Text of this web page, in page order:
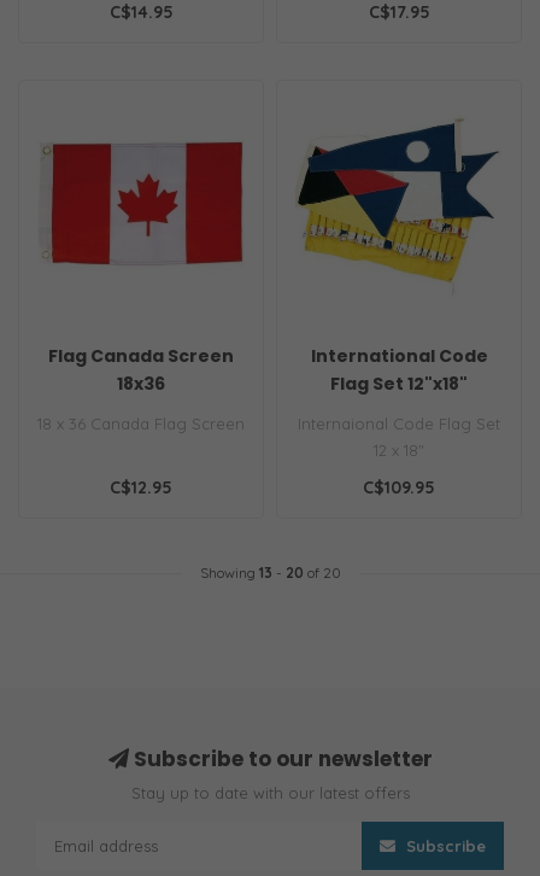
C$14.95 C$17.95
Flag Canada Screen
18x36
18 x 36 Canada Flag Screen
C$12.95
International Code
Flag Set 12"x18"
Internaional Code Flag Set
12 x 18"
C$109.95
Showing 13 - 20 of 20
Subscribe to our newsletter
Stay up to date with our latest offers
Subscribe